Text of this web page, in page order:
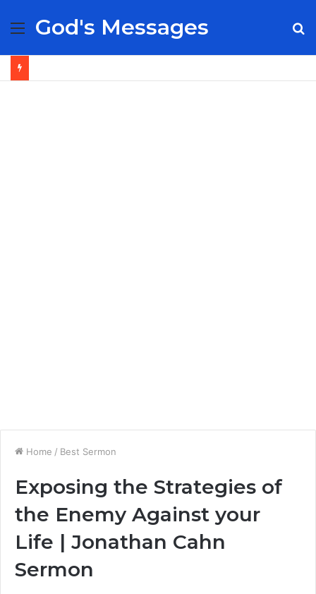
Menu
God's Messages
Home / Best Sermon
Exposing the Strategies of
the Enemy Against your
Life | Jonathan Cahn
Sermon